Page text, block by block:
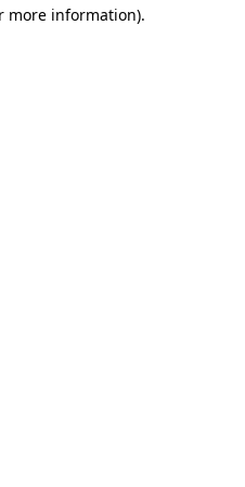
more information).